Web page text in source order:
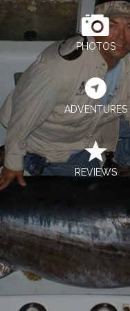
PHOTOS
ADVENTURES
REVIEWS